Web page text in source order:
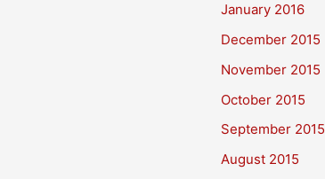
January 2016
December 2015
November 2015
October 2015
September 2015
August 2015